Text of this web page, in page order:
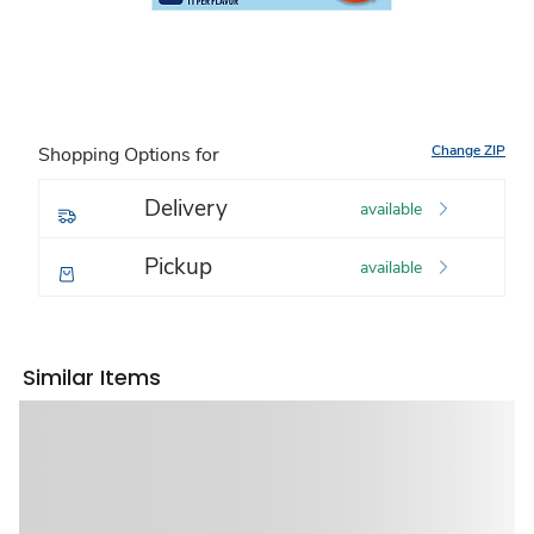
Shopping Options for Change ZIP
Delivery available
Pickup available
Similar Items